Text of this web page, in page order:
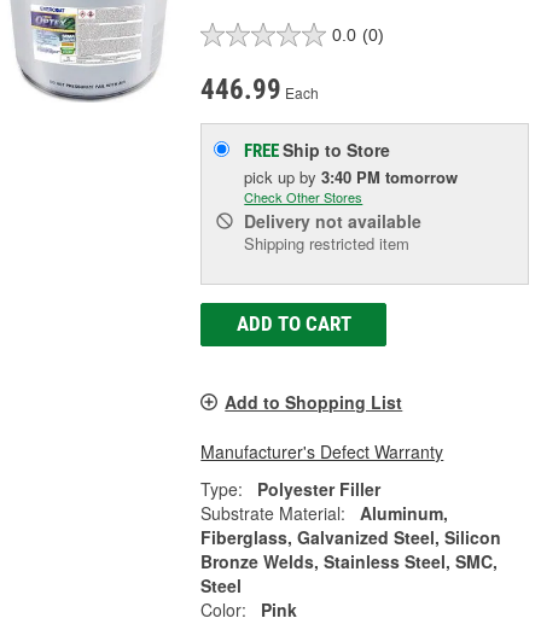
0.0 (0)
446.99 Each
FREEShip to Store
pick upby3:40 PM tomorrow
Check Other Stores
Delivery not available
Shipping restricted item
ADD TO CART
Add to Shopping List
Manufacturer's Defect Warranty
Type:
Polyester Filler
Substrate Material:
Aluminum,
Fiberglass, Galvanized Steel, Silicon
Bronze Welds, Stainless Steel, SMC,
Steel
Color:
Pink